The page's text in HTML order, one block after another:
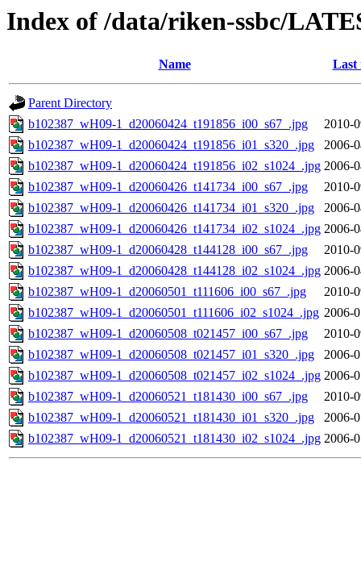
Index of /data/riken-ssbc/
Name Last
Parent Directory
b102387_wH09-1_d20060424_t191856_i00_s67_.jpg
2010-
b102387_wH09-1_d20060424_t191856_i01_s320_.jpg
2006-
b102387_wH09-1_d20060424_t191856_i02_s1024_.jpg 2006-
b102387_wH09-1_d20060426_t141734_i00_s67_.jpg
2010-
b102387_wH09-1_d20060426_t141734_i01_s320_.jpg
2006-
b102387_wH09-1_d20060426_t141734_i02_s1024_.jpg 2006-
b102387_wH09-1_d20060428_t144128_i00_s67_.jpg
2010-
b102387_wH09-1_d20060428_t144128_i02_s1024_.jpg 2006-
b102387_wH09-1_d20060501_t111606_i00_s67_.jpg
2010-
b102387_wH09-1_d20060501_t111606_i02_s1024_.jpg 2006-
b102387_wH09-1_d20060508_t021457_i00_s67_.jpg
2010-
b102387_wH09-1_d20060508_t021457_i01_s320_.jpg
2006-
b102387_wH09-1_d20060508_t021457_i02_s1024_.jpg 2006-
b102387_wH09-1_d20060521_t181430_i00_s67_.jpg
2010-
b102387_wH09-1_d20060521_t181430_i01_s320_.jpg
2006-
b102387_wH09-1_d20060521_t181430_i02_s1024_.jpg 2006-